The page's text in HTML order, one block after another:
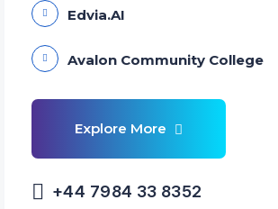
Edvia.AI
Avalon Community College
+44 7984 33 8352